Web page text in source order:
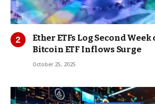
Ether ETFs Log Second
Bitcoin ETF Inflows Surge
October 25, 2025